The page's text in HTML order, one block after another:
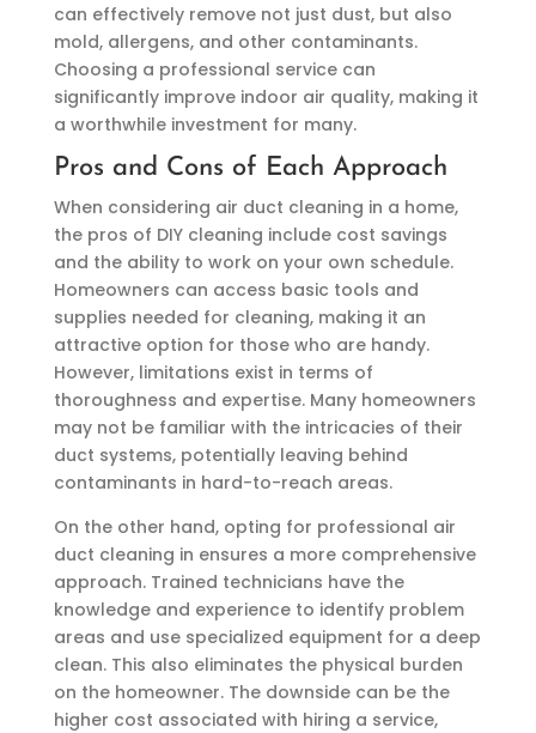
can effectively remove not just dust, but also
mold, allergens, and other contaminants.
Choosing a professional service can
significantly improve indoor air quality, making it
a worthwhile investment for many.
Pros and Cons of Each Approach
When considering air duct cleaning in a home,
the pros of DIY cleaning include cost savings
and the ability to work on your own schedule.
Homeowners can access basic tools and
supplies needed for cleaning, making it an
attractive option for those who are handy.
However, limitations exist in terms of
thoroughness and expertise. Many homeowners
may not be familiar with the intricacies of their
duct systems, potentially leaving behind
contaminants in hard-to-reach areas.
On the other hand, opting for professional air
duct cleaning in ensures a more comprehensive
approach. Trained technicians have the
knowledge and experience to identify problem
areas and use specialized equipment for a deep
clean. This also eliminates the physical burden
on the homeowner. The downside can be the
higher cost associated with hiring a service,